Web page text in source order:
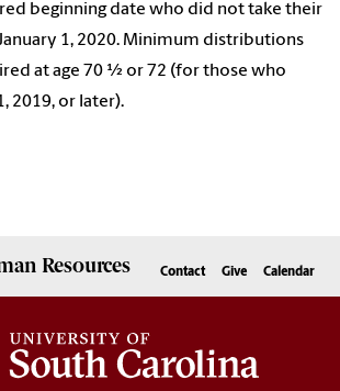
beginning date who did not take their
1, 2020. Minimum distributions
at age 70 ½ or 72 (for those who
2019, or later).
Resources Contact Give Calendar